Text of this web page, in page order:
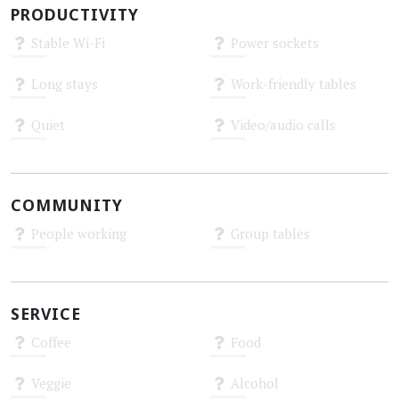
PRODUCTIVITY
Stable Wi-Fi Power sockets
Long stays Work-friendly tables
Quiet Video/audio calls
COMMUNITY
People working Group tables
SERVICE
Coffee Food
Veggie Alcohol